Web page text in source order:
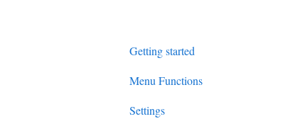
Getting started
Menu Functions
Settings